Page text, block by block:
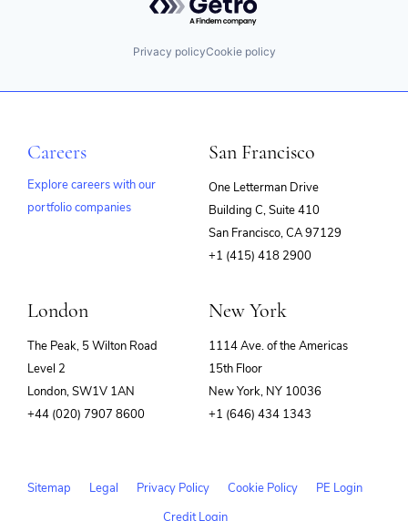
Privacy policyCookie policy
Careers
Explore careers with our
portfolio companies
San Francisco
One Letterman Drive
Building C, Suite 410
San Francisco, CA 97129
+1 (415) 418 2900
London
The Peak, 5 Wilton Road
Level 2
London, SW1V 1AN
+44 (020) 7907 8600
New York
1114 Ave. of the Americas
15th Floor
New York, NY 10036
+1 (646) 434 1343
Sitemap Legal Privacy Policy Cookie Policy
PE Login
Credit Login